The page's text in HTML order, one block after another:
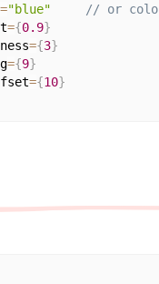
="blue"
// or
={0.9}
={3}
={9}
={10}